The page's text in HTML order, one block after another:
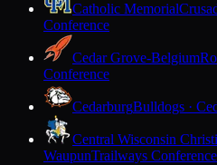
Catholic Memorial
Conference
Cedar Grove-Belgium
Conference
CedarburgBulldogs ·
Central Wisconsin
WaupunTrailways Conference